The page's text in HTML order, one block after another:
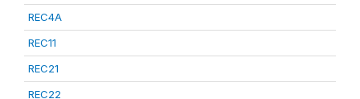
REC4A
REC11
REC21
REC22